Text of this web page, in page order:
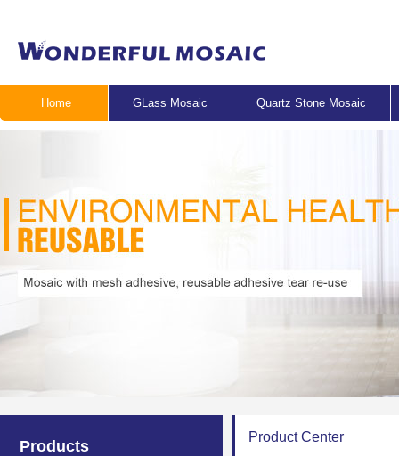
Home GLass Mosaic Quartz Stone Mosaic
Products
Product Center